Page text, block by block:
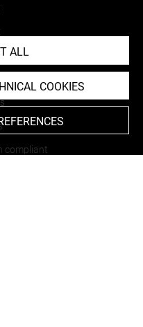
compliant
ALL
COOKIES